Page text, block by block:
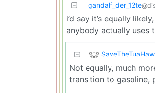
gandalf_der_12te
i’d say it’s equally
anybody actually uses
Not equally, much
transition to gasoline,